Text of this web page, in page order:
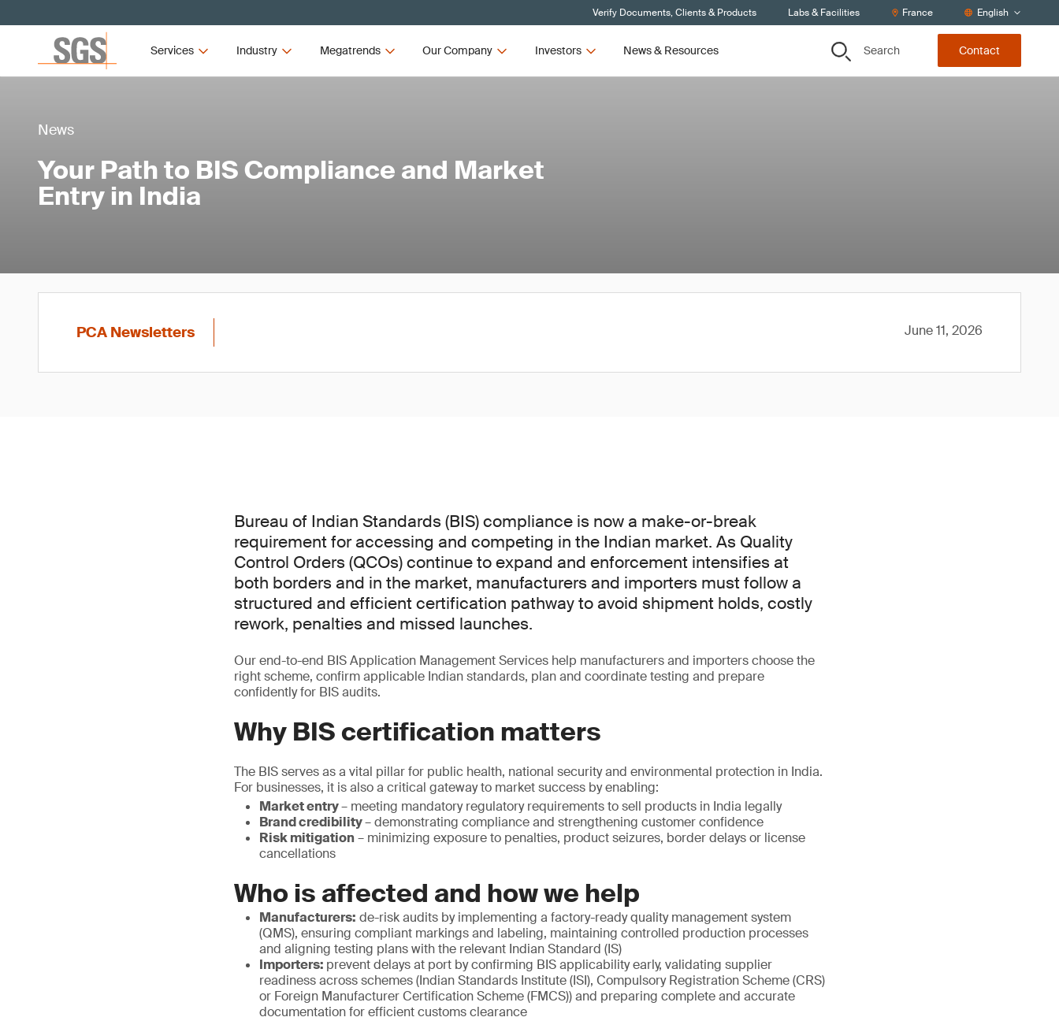
Verify Documents, Clients & Products Labs & Facilities France English
Services Industry Megatrends Our Company Investors News & Resources Search Contact
News
Your Path to BIS Compliance and Market
Entry in India
PCA Newsletters June 11, 2026
Bureau of Indian Standards (BIS) compliance is now a make-or-break
requirement for accessing and competing in the Indian market. As Quality
Control Orders (QCOs) continue to expand and enforcement intensifies at
both borders and in the market, manufacturers and importers must follow a
structured and efficient certification pathway to avoid shipment holds, costly
rework, penalties and missed launches.
Our end-to-end BIS Application Management Services help manufacturers and importers choose the
right scheme, confirm applicable Indian standards, plan and coordinate testing and prepare
confidently for BIS audits.
Why BIS certification matters
The BIS serves as a vital pillar for public health, national security and environmental protection in India.
For businesses, it is also a critical gateway to market success by enabling:
Market entry– meeting mandatory regulatory requirements to sell products in India legally
Brand credibility– demonstrating compliance and strengthening customer confidence
Risk mitigation– minimizing exposure to penalties, product seizures, border delays or license
cancellations
Who is affected and how we help
Manufacturers: de-risk audits by implementing a factory-ready quality management system
(QMS), ensuring compliant markings and labeling, maintaining controlled production processes
and aligning testing plans with the relevant Indian Standard (IS)
Importers: prevent delays at port by confirming BIS applicability early, validating supplier
readiness across schemes (Indian Standards Institute (ISI), Compulsory Registration Scheme (CRS)
or Foreign Manufacturer Certification Scheme (FMCS)) and preparing complete and accurate
documentation for efficient customs clearance